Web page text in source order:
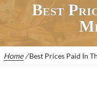
Best
Home /Best Prices Paid In